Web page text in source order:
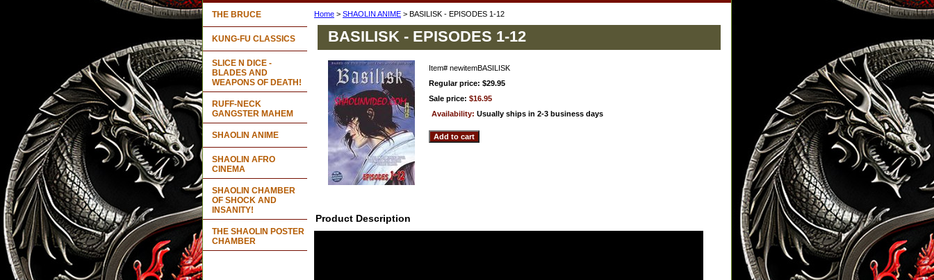
Home > SHAOLIN ANIME > BASILISK - EPISODES 1-12
BASILISK - EPISODES 1-12
Item# newitemBASILISK
Regular price: $29.95
Sale price: $16.95
Availability: Usually ships in 2-3 business days
Product Description
THE BRUCE
KUNG-FU CLASSICS
SLICE N DICE -
BLADES AND
WEAPONS OF DEATH!
RUFF-NECK
GANGSTER MAHEM
SHAOLIN ANIME
SHAOLIN AFRO
CINEMA
SHAOLIN CHAMBER
OF SHOCK AND
INSANITY!
THE SHAOLIN POSTER
CHAMBER